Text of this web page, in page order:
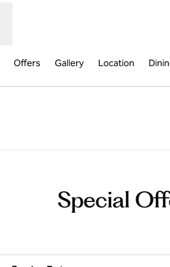
Offers Gallery Location
Special